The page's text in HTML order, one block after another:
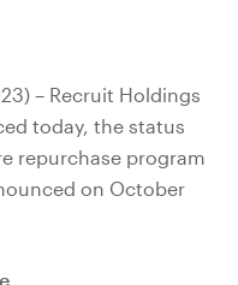
– Recruit Holdings
today, the status
repurchase program
on October